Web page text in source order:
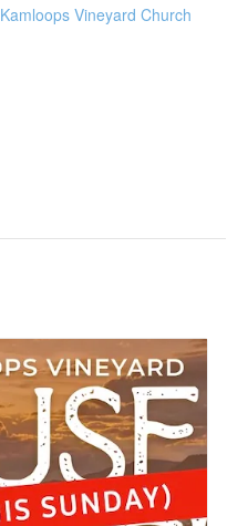
Kamloops Vineyard Church